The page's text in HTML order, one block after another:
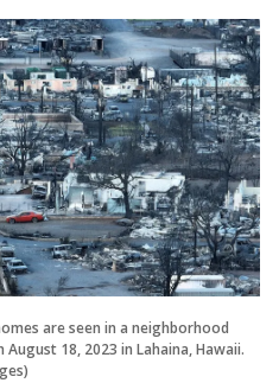
are seen in a neighborhood
18, 2023 in Lahaina, Hawaii.